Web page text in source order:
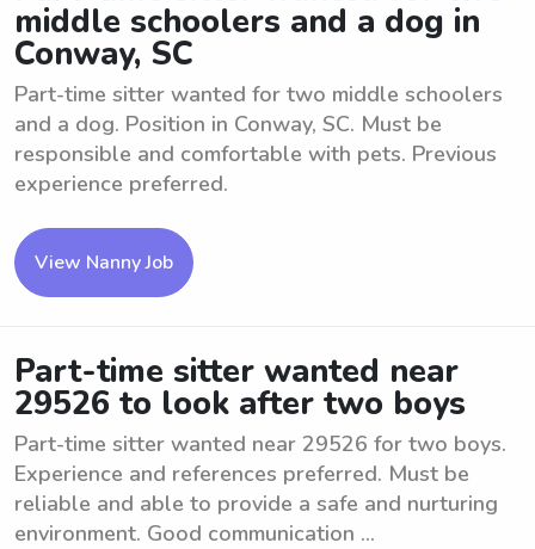
middle schoolers and a dog in
Conway, SC
Part-time sitter wanted for two middle schoolers
and a dog. Position in Conway, SC. Must be
responsible and comfortable with pets. Previous
experience preferred.
View Nanny Job
Part-time sitter wanted near
29526 to look after two boys
Part-time sitter wanted near 29526 for two boys.
Experience and references preferred. Must be
reliable and able to provide a safe and nurturing
environment. Good communication ...